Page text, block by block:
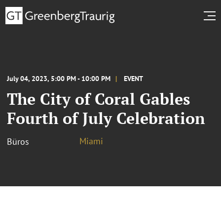
July 04, 2023, 5:00 PM - 10:00 PM EVENT
The City of Coral Gables
Fourth of July Celebration
Büros Miami